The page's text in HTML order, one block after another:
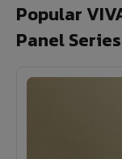
Popular
Panel